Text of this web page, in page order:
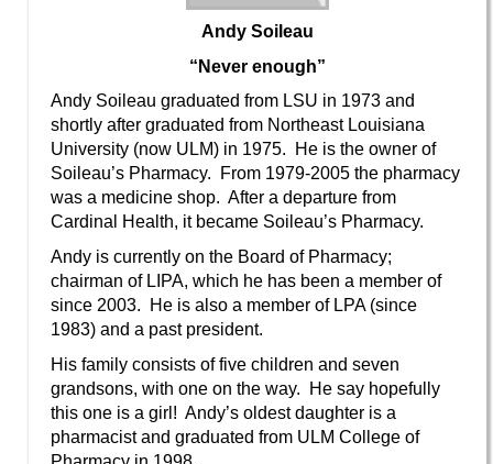
Andy Soileau
“Never enough”
Andy Soileau graduated from LSU in 1973 and
shortly after graduated from Northeast Louisiana
University (now ULM) in 1975. He is the owner of
Soileau’s Pharmacy. From 1979-2005 the pharmacy
was a medicine shop. After a departure from
Cardinal Health, it became Soileau’s Pharmacy.
Andy is currently on the Board of Pharmacy;
chairman of LIPA, which he has been a member of
since 2003. He is also a member of LPA (since
1983) and a past president.
His family consists of five children and seven
grandsons, with one on the way. He say hopefully
this one is a girl! Andy’s oldest daughter is a
pharmacist and graduated from ULM College of